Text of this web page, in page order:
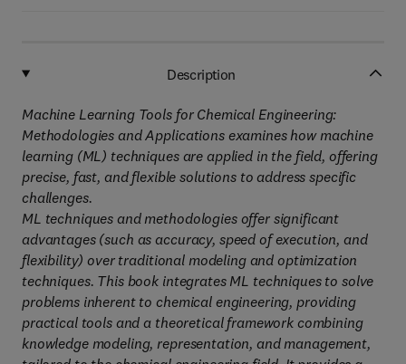
Description
Machine Learning Tools for Chemical Engineering:
Methodologies and Applications examines how machine
learning (ML) techniques are applied in the field, offering
precise, fast, and flexible solutions to address specific
challenges.
ML techniques and methodologies offer significant
advantages (such as accuracy, speed of execution, and
flexibility) over traditional modeling and optimization
techniques. This book integrates ML techniques to solve
problems inherent to chemical engineering, providing
practical tools and a theoretical framework combining
knowledge modeling, representation, and management,